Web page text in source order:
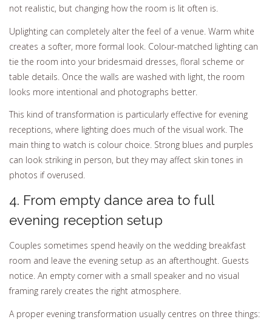
not realistic, but changing how the room is lit often is.
Uplighting can completely alter the feel of a venue. Warm white
creates a softer, more formal look. Colour-matched lighting can
tie the room into your bridesmaid dresses, floral scheme or
table details. Once the walls are washed with light, the room
looks more intentional and photographs better.
This kind of transformation is particularly effective for evening
receptions, where lighting does much of the visual work. The
main thing to watch is colour choice. Strong blues and purples
can look striking in person, but they may affect skin tones in
photos if overused.
4. From empty dance area to full
evening reception setup
Couples sometimes spend heavily on the wedding breakfast
room and leave the evening setup as an afterthought. Guests
notice. An empty corner with a small speaker and no visual
framing rarely creates the right atmosphere.
A proper evening transformation usually centres on three things: